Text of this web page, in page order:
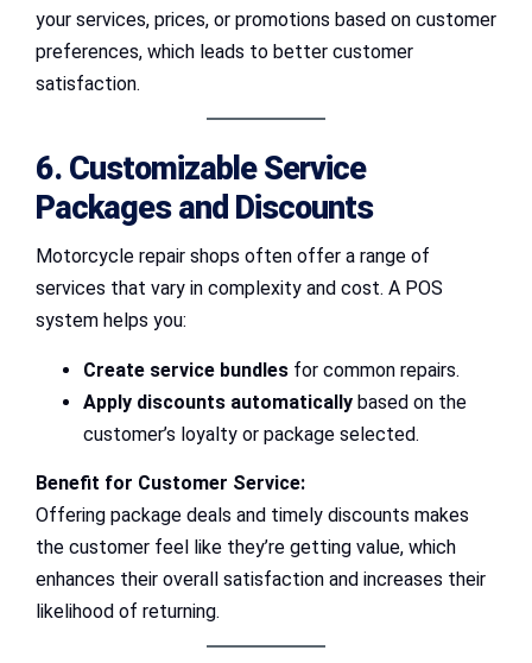
your services, prices, or promotions based on customer
preferences, which leads to better customer
satisfaction.
6. Customizable Service
Packages and Discounts
Motorcycle repair shops often offer a range of
services that vary in complexity and cost. A POS
system helps you:
Create service bundles for common repairs.
Apply discounts automatically based on the
customer’s loyalty or package selected.
Benefit for Customer Service:
Offering package deals and timely discounts makes
the customer feel like they’re getting value, which
enhances their overall satisfaction and increases their
likelihood of returning.